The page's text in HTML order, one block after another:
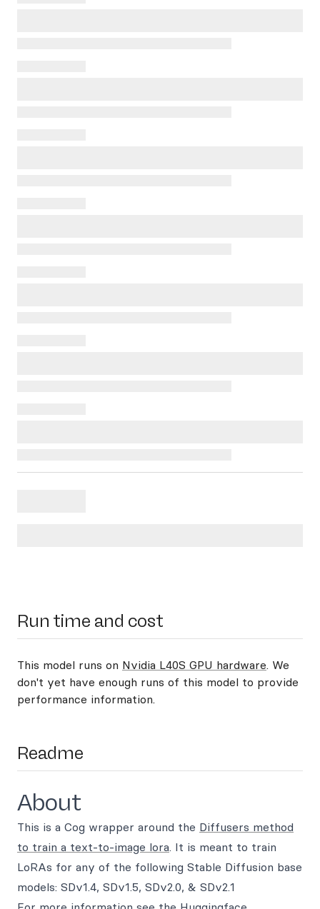
Run time and cost
This model runs on Nvidia L40S GPU hardware. We
don't yet have enough runs of this model to provide
performance information.
Readme
About
This is a Cog wrapper around the Diffusers method
to train a text-to-image lora. It is meant to train
LoRAs for any of the following Stable Diffusion base
models: SDv1.4, SDv1.5, SDv2.0, & SDv2.1